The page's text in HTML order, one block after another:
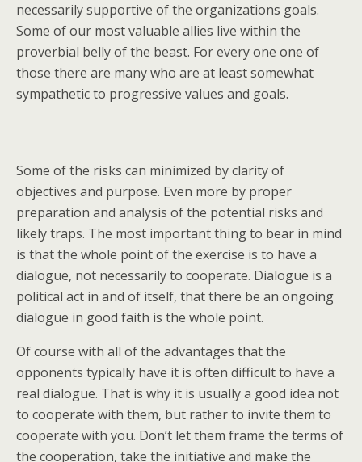
necessarily supportive of the organizations goals.
Some of our most valuable allies live within the
proverbial belly of the beast. For every one one of
those there are many who are at least somewhat
sympathetic to progressive values and goals.
Some of the risks can minimized by clarity of
objectives and purpose. Even more by proper
preparation and analysis of the potential risks and
likely traps. The most important thing to bear in mind
is that the whole point of the exercise is to have a
dialogue, not necessarily to cooperate. Dialogue is a
political act in and of itself, that there be an ongoing
dialogue in good faith is the whole point.
Of course with all of the advantages that the
opponents typically have it is often difficult to have a
real dialogue. That is why it is usually a good idea not
to cooperate with them, but rather to invite them to
cooperate with you. Don’t let them frame the terms of
the cooperation, take the initiative and make the